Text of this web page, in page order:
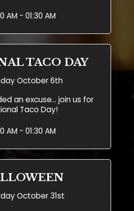
AM - 01:30 AM
TACO DAY
October 6th
an excuse... join us for
Taco Day!
AM - 01:30 AM
October 31st